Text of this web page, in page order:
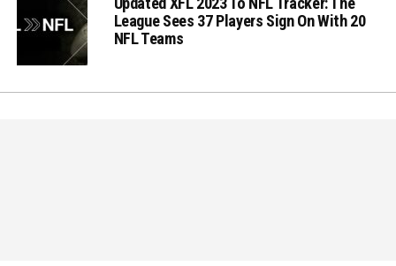
League Sees 37 Players Sign On With 20
NFL Teams